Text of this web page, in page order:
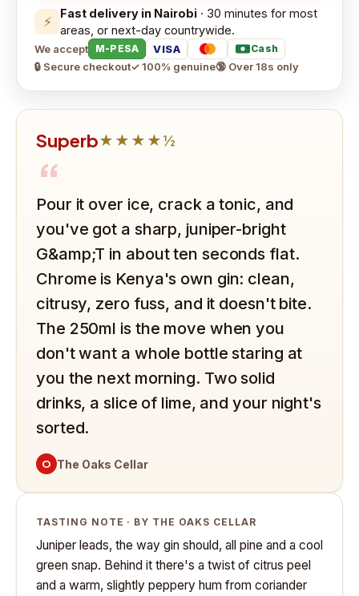
⚡ Fast delivery in Nairobi · 30 minutes for most
areas, or next-day countrywide.
We accept M-PESA VISA Cash
🔒 Secure checkout✓ 100% genuine🔞 Over 18s only
Superb★★★★½
“
Pour it over ice, crack a tonic, and
you've got a sharp, juniper-bright
G&amp;T in about ten seconds flat.
Chrome is Kenya's own gin: clean,
citrusy, zero fuss, and it doesn't bite.
The 250ml is the move when you
don't want a whole bottle staring at
you the next morning. Two solid
drinks, a slice of lime, and your night's
sorted.
O The Oaks Cellar
TASTING NOTE · BY THE OAKS CELLAR
Juniper leads, the way gin should, all pine and a cool
green snap. Behind it there's a twist of citrus peel
and a warm, slightly peppery hum from coriander